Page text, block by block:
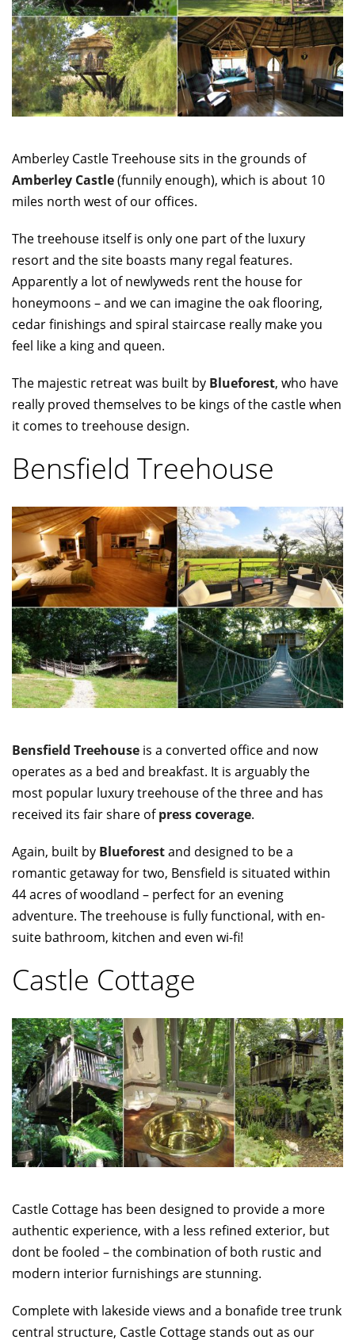
Amberley Castle Treehouse sits in the grounds of
Amberley Castle(funnily enough), which is about 10
miles north west of our offices.
The treehouse itself is only one part of the luxury
resort and the site boasts many regal features.
Apparently a lot of newlyweds rent the house for
honeymoons – and we can imagine the oak flooring,
cedar finishings and spiral staircase really make you
feel like a king and queen.
The majestic retreat was built by Blueforest, who have
really proved themselves to be kings of the castle when
it comes to treehouse design.
Bensfield Treehouse
Bensfield Treehouse is a converted office and now
operates as a bed and breakfast. It is arguably the
most popular luxury treehouse of the three and has
received its fair share ofpress coverage.
Again, built by Blueforestand designed to be a
romantic getaway for two, Bensfield is situated within
44 acres of woodland – perfect for an evening
adventure. The treehouse is fully functional, with en-
suite bathroom, kitchen and even wi-fi!
Castle Cottage
Castle Cottage has been designed to provide a more
authentic experience, with a less refined exterior, but
dont be fooled – the combination of both rustic and
modern interior furnishings are stunning.
Complete with lakeside views and a bonafide tree trunk
central structure, Castle Cottage stands out as our